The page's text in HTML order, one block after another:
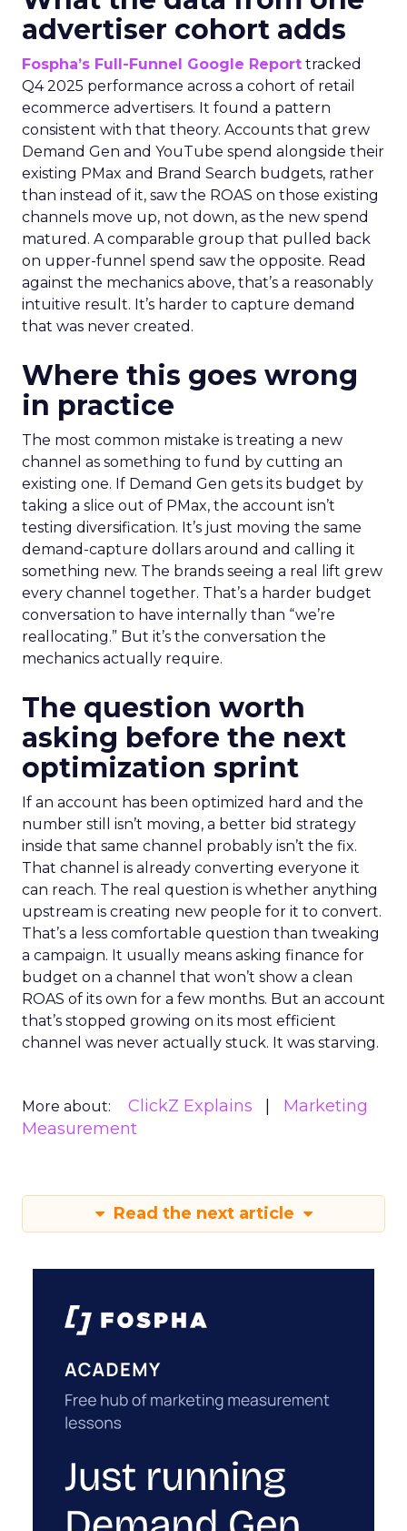
advertiser cohort adds
Fospha’s Full-Funnel Google Report tracked
Q4 2025 performance across a cohort of retail
ecommerce advertisers. It found a pattern
consistent with that theory. Accounts that grew
Demand Gen and YouTube spend alongside their
existing PMax and Brand Search budgets, rather
than instead of it, saw the ROAS on those existing
channels move up, not down, as the new spend
matured. A comparable group that pulled back
on upper-funnel spend saw the opposite. Read
against the mechanics above, that’s a reasonably
intuitive result. It’s harder to capture demand
that was never created.
Where this goes wrong
in practice
The most common mistake is treating a new
channel as something to fund by cutting an
existing one. If Demand Gen gets its budget by
taking a slice out of PMax, the account isn’t
testing diversification. It’s just moving the same
demand-capture dollars around and calling it
something new. The brands seeing a real lift grew
every channel together. That’s a harder budget
conversation to have internally than “we’re
reallocating.” But it’s the conversation the
mechanics actually require.
The question worth
asking before the next
optimization sprint
If an account has been optimized hard and the
number still isn’t moving, a better bid strategy
inside that same channel probably isn’t the fix.
That channel is already converting everyone it
can reach. The real question is whether anything
upstream is creating new people for it to convert.
That’s a less comfortable question than tweaking
a campaign. It usually means asking finance for
budget on a channel that won’t show a clean
ROAS of its own for a few months. But an account
that’s stopped growing on its most efficient
channel was never actually stuck. It was starving.
More about: ClickZ Explains
Marketing
Measurement
Read the next article